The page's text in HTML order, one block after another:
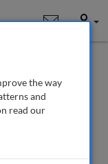
User
:
the way
and
read our